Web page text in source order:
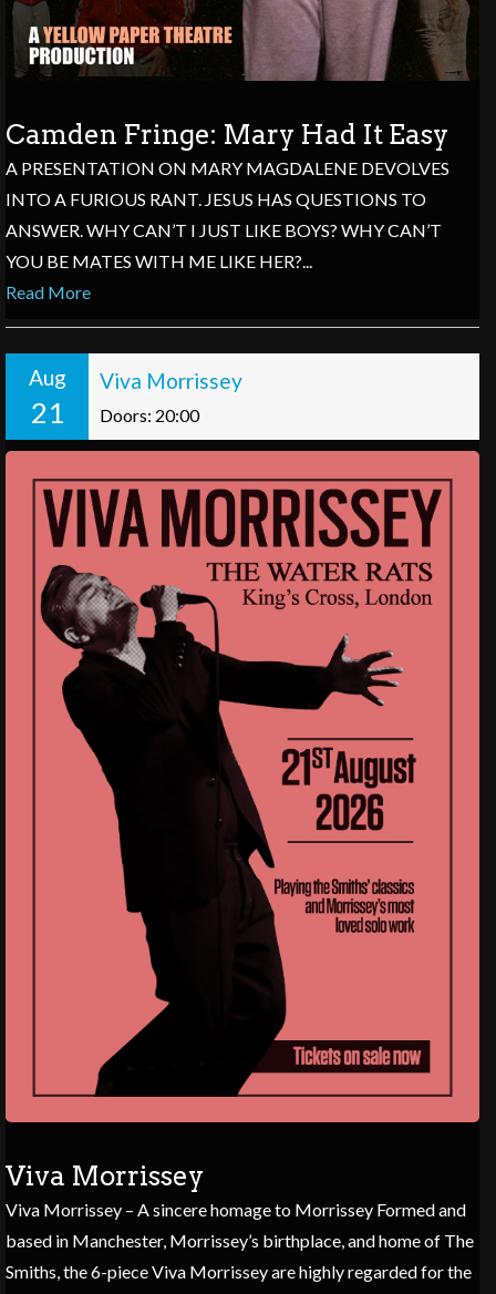
Camden Fringe: Mary Had It Easy
A PRESENTATION ON MARY MAGDALENE DEVOLVES
INTO A FURIOUS RANT. JESUS HAS QUESTIONS TO
ANSWER. WHY CAN’T I JUST LIKE BOYS? WHY CAN’T
YOU BE MATES WITH ME LIKE HER?...
Read More
Aug
21
Viva Morrissey
Doors: 20:00
Viva Morrissey
Viva Morrissey – A sincere homage to Morrissey Formed and
based in Manchester, Morrissey’s birthplace, and home of The
Smiths, the 6-piece Viva Morrissey are highly regarded for the